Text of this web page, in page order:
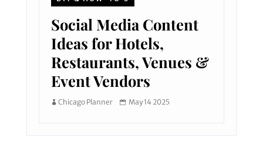
Social Media Content
Ideas for Hotels,
Restaurants, Venues &
Event Vendors
Chicago Planner May 14 2025